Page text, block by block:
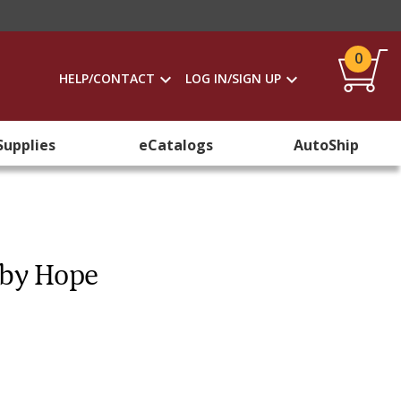
HELP/CONTACT LOG IN/SIGN UP
0
eCatalogs AutoShip
Hope